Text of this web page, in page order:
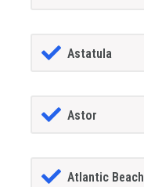
Astatula
Astor
Atlantic Beach